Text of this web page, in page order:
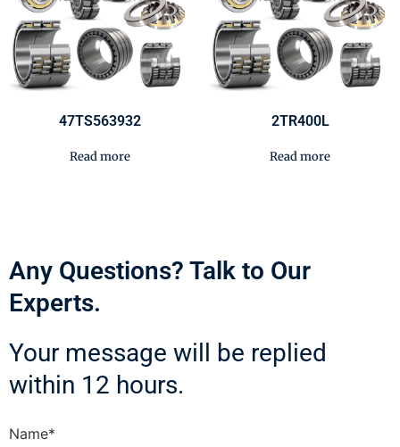
47TS563932
Read more
2TR400L
Read more
Any Questions? Talk to Our
Experts.
Your message will be replied
within 12 hours.
Name*